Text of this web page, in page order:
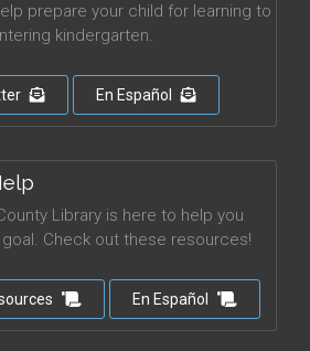
prepare your child for learning to
kindergarten.
En Español
Library is here to help you
Check out these resources!
En Español